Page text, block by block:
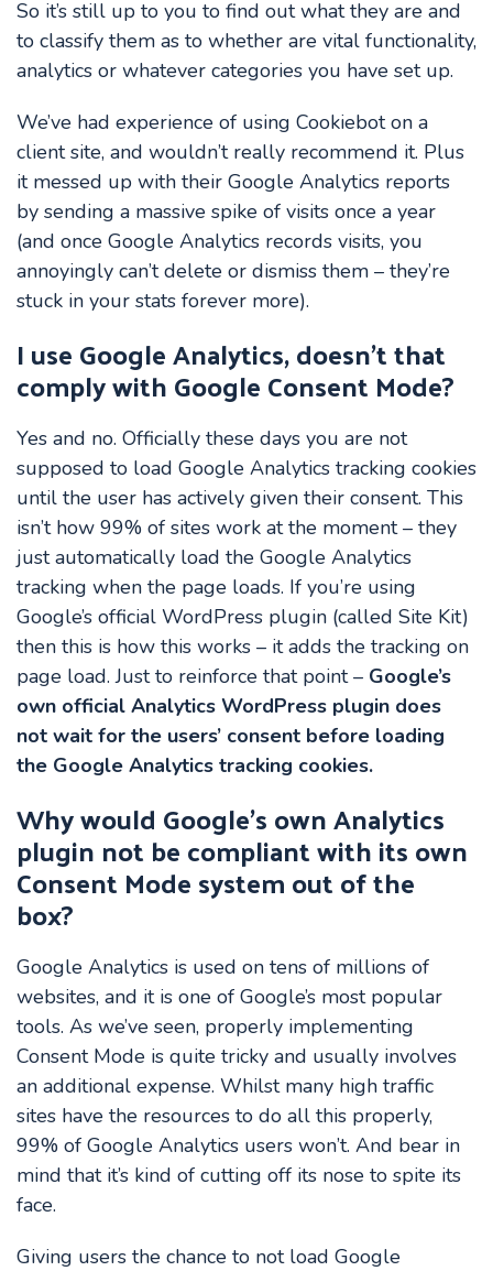
So it’s still up to you to find out what they are and
to classify them as to whether are vital functionality,
analytics or whatever categories you have set up.
We’ve had experience of using Cookiebot on a
client site, and wouldn’t really recommend it. Plus
it messed up with their Google Analytics reports
by sending a massive spike of visits once a year
(and once Google Analytics records visits, you
annoyingly can’t delete or dismiss them – they’re
stuck in your stats forever more).
I use Google Analytics, doesn’t that
comply with Google Consent Mode?
Yes and no. Officially these days you are not
supposed to load Google Analytics tracking cookies
until the user has actively given their consent. This
isn’t how 99% of sites work at the moment – they
just automatically load the Google Analytics
tracking when the page loads. If you’re using
Google’s official WordPress plugin (called Site Kit)
then this is how this works – it adds the tracking on
page load. Just to reinforce that point – Google’s
own official Analytics WordPress plugin does
not wait for the users’ consent before loading
the Google Analytics tracking cookies.
Why would Google’s own Analytics
plugin not be compliant with its own
Consent Mode system out of the
box?
Google Analytics is used on tens of millions of
websites, and it is one of Google’s most popular
tools. As we’ve seen, properly implementing
Consent Mode is quite tricky and usually involves
an additional expense. Whilst many high traffic
sites have the resources to do all this properly,
99% of Google Analytics users won’t. And bear in
mind that it’s kind of cutting off its nose to spite its
face.
Giving users the chance to not load Google